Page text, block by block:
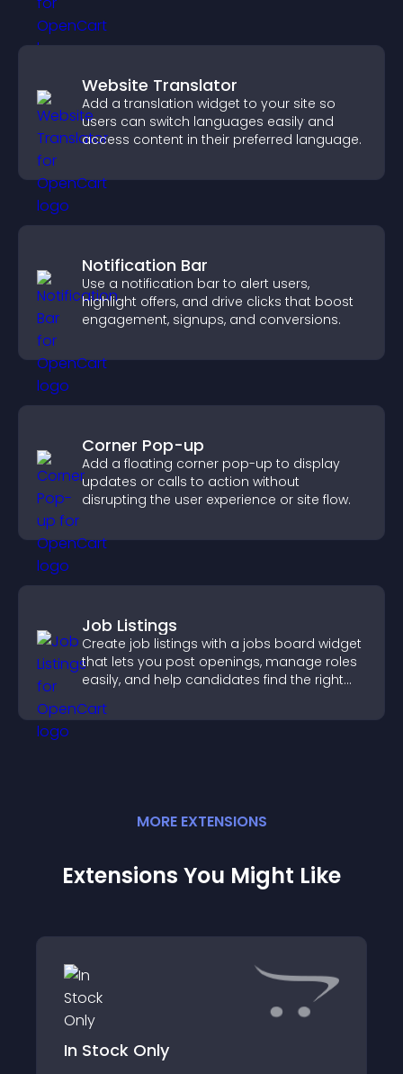
Website Translator
Add a translation widget to your site so
users can switch languages easily and
access content in their preferred language.
Notification Bar
Use a notification bar to alert users,
highlight offers, and drive clicks that boost
engagement, signups, and conversions.
Corner Pop-up
Add a floating corner pop-up to display
updates or calls to action without
disrupting the user experience or site flow.
Job Listings
Create job listings with a jobs board widget
that lets you post openings, manage roles
easily, and help candidates find the right
MORE EXTENSIONS
Extensions You Might Like
In Stock Only